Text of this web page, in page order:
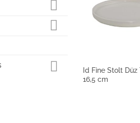
Id Fine Stolt Düz
16,5 cm